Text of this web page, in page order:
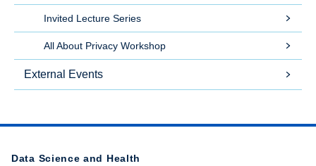
Invited Lecture Series
All About Privacy Workshop
External Events
Data Science and Health